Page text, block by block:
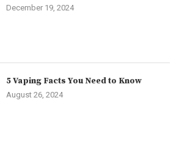
December 19, 2024
5 Vaping Facts You Need to Know
August 26, 2024